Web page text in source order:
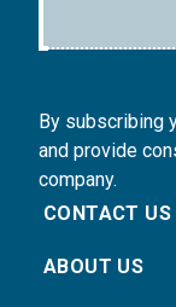
By subscribing
and provide
company.
CONTACT US
ABOUT US